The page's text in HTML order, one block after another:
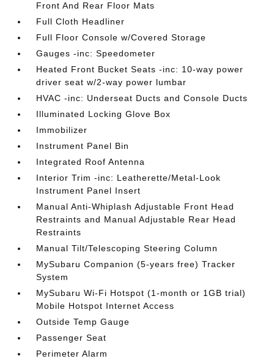
Front And Rear Floor Mats
Full Cloth Headliner
Full Floor Console w/Covered Storage
Gauges -inc: Speedometer
Heated Front Bucket Seats -inc: 10-way power
driver seat w/2-way power lumbar
HVAC -inc: Underseat Ducts and Console Ducts
Illuminated Locking Glove Box
Immobilizer
Instrument Panel Bin
Integrated Roof Antenna
Interior Trim -inc: Leatherette/Metal-Look
Instrument Panel Insert
Manual Anti-Whiplash Adjustable Front Head
Restraints and Manual Adjustable Rear Head
Restraints
Manual Tilt/Telescoping Steering Column
MySubaru Companion (5-years free) Tracker
System
MySubaru Wi-Fi Hotspot (1-month or 1GB trial)
Mobile Hotspot Internet Access
Outside Temp Gauge
Passenger Seat
Perimeter Alarm